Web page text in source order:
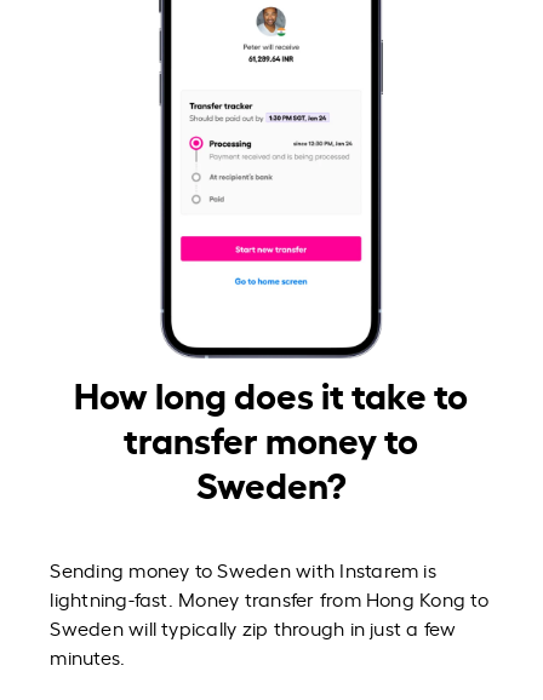
How long does it take to
transfer money to
Sweden?
Sending money to Sweden with Instarem is
lightning-fast. Money transfer from Hong Kong to
Sweden will typically zip through in just a few
minutes.